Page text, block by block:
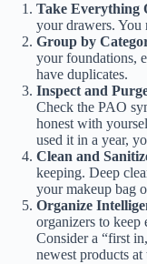
Take Everything
your drawers. You
Group by
your foundations,
have duplicates.
Inspect and
Check the PAO
honest with
used it in a year,
Clean and
keeping. Deep
your makeup bag
Organize
organizers to keep
Consider a “first
newest products at